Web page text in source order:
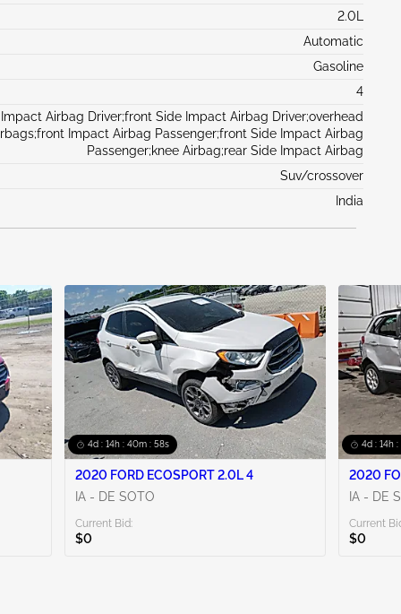
2.0L
Automatic
Gasoline
4
Impact Airbag Driver;front Side Impact Airbag Driver;overhead
Impact Airbag Passenger;front Side Impact Airbag
Passenger;knee Airbag;rear Side Impact Airbag
Suv/crossover
India
4d : 14h : 40m : 56s
2020 FORD ECOSPORT 2.0L 4
IA - DE SOTO
Current Bid:
$0
4d : 14h
2020
IA - DE
Current
$0